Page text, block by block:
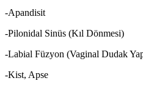
-Apandisit
-Pilonidal Sinüs (Kıl Dönmesi)
-Labial Füzyon (Vaginal Dudak
-Kist, Apse